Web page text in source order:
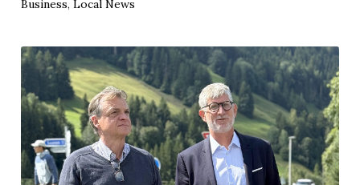
Business,Local News